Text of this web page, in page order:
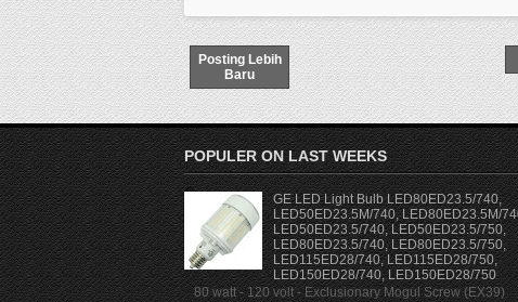
Posting Lebih
Baru
POPULER ON LAST WEEKS
GE LED Light Bulb LED80ED23.5/740,
LED50ED23.5M/740, LED80ED23.5M/
LED50ED23.5/740, LED50ED23.5/750,
LED80ED23.5/740, LED80ED23.5/750,
LED115ED28/740, LED115ED28/750,
LED150ED28/740, LED150ED28/750
80 watt - 120 volt - Exclusionary Mogul Screw (EX39)